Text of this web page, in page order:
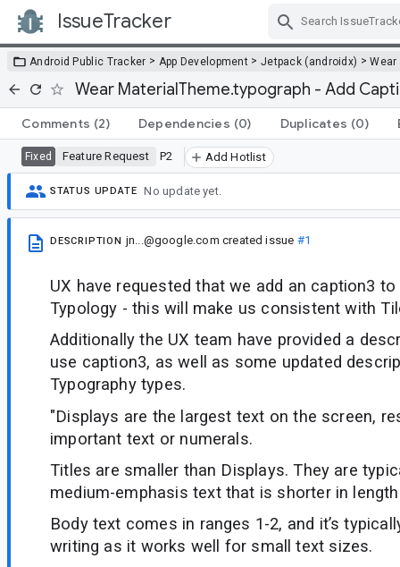
IssueTracker
Android Public Tracker > App Development > Jetpack (androidx) >Wear
Wear MaterialTheme.typograph - Add
Comments (2) Dependencies (0) Duplicates (0)
Fixed Feature Request P2 Add Hotlist
STATUS UPDATE No update yet.
DESCRIPTION jn...@google.com created issue #1
UX have requested that we add an caption3
Typology - this will make us consistent with
Additionally the UX team have provided a
use caption3, as well as some updated
Typography types.
"Displays are the largest text on the screen,
important text or numerals.
Titles are smaller than Displays. They are
medium-emphasis text that is shorter in
Body text comes in ranges 1-2, and it’s
writing as it works well for small text sizes.